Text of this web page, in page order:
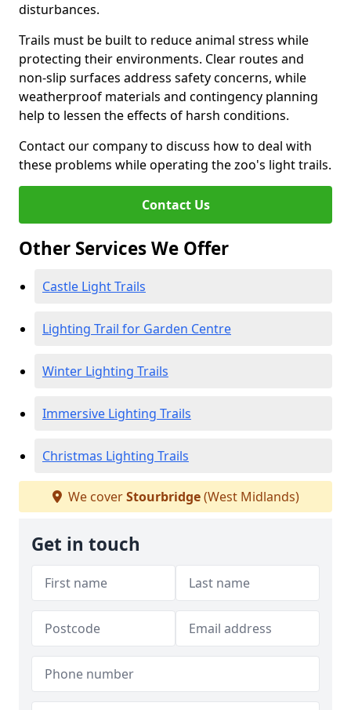
disturbances.
Trails must be built to reduce animal stress while
protecting their environments. Clear routes and
non-slip surfaces address safety concerns, while
weatherproof materials and contingency planning
help to lessen the effects of harsh conditions.
Contact our company to discuss how to deal with
these problems while operating the zoo's light trails.
Contact Us
Other Services We Offer
Castle Light Trails
Lighting Trail for Garden Centre
Winter Lighting Trails
Immersive Lighting Trails
Christmas Lighting Trails
We coverStourbridge(West Midlands)
Get in touch